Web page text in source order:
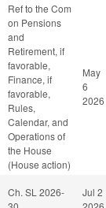
Ref to the Com
on Pensions
and
Retirement, if
favorable,
Finance, if
favorable,
Rules,
Calendar, and
Operations of
the House
(House action)
May
6
2026
Ch. SL 2026-
Jul 2